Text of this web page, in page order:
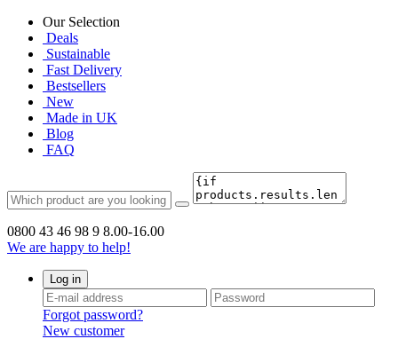
Our Selection
Deals
Sustainable
Fast Delivery
Bestsellers
New
Made in UK
Blog
FAQ
0800 43 46 98 9 8.00-16.00
We are happy to help!
Log in
Forgot password?
New customer